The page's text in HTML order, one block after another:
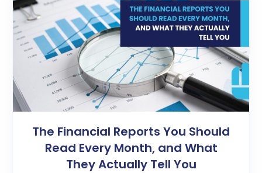
The Financial Reports You Should
Read Every Month, and What
They Actually Tell You